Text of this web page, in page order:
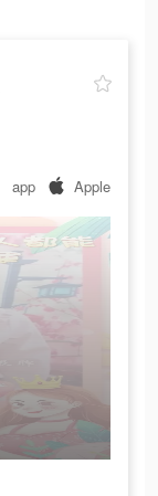
app Apple